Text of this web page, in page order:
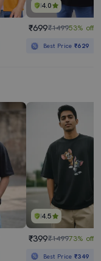
4.0
₹699₹149953% off
Best Price₹629
4.5
₹399₹149973% off
Best Price₹349